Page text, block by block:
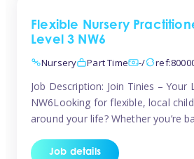
Flexible Nursery
Level 3 NW6
Nursery
Part Time -/
Job Description: Join Tinies – Your
NW6Looking for flexible, local
around your life? Whether you’re
Hampstead, or anywhere across
Job details